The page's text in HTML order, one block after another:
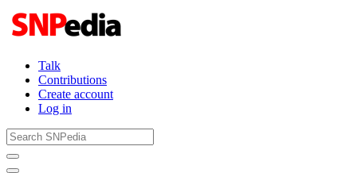
Talk
Contributions
Create account
Log in